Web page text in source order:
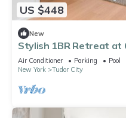
US $448
New
Stylish 1BR Retreat at
Air Conditioner Parking
Pool
New York
Tudor City